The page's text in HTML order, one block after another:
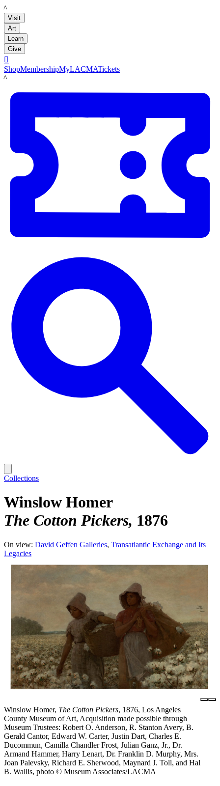
LACMA
Visit
Art
Learn
Give

ShopMembershipMyLACMATickets
LACMA
Collections
Winslow Homer
The Cotton Pickers 1876
On view: David Geffen Galleries Transatlantic Exchange and Its
Legacies
Winslow Homer, The Cotton Pickers, 1876, Los Angeles
County Museum of Art, Acquisition made possible through
Museum Trustees: Robert O. Anderson, R. Stanton Avery, B.
Gerald Cantor, Edward W. Carter, Justin Dart, Charles E.
Ducommun, Camilla Chandler Frost, Julian Ganz, Jr., Dr.
Armand Hammer, Harry Lenart, Dr. Franklin D. Murphy, Mrs.
Joan Palevsky, Richard E. Sherwood, Maynard J. Toll, and Hal
B. Wallis, photo © Museum Associates/LACMA